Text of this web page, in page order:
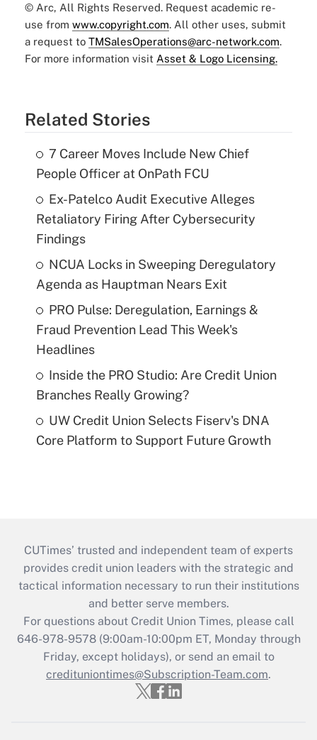
© Arc, All Rights Reserved. Request academic re-
use from www.copyright.com. All other uses, submit
a request to TMSalesOperations@arc-network.com.
For more information visit Asset & Logo Licensing.
Related Stories
7 Career Moves Include New Chief
People Officer at OnPath FCU
Ex-Patelco Audit Executive Alleges
Retaliatory Firing After Cybersecurity
Findings
NCUA Locks in Sweeping Deregulatory
Agenda as Hauptman Nears Exit
PRO Pulse: Deregulation, Earnings &
Fraud Prevention Lead This Week's
Headlines
Inside the PRO Studio: Are Credit Union
Branches Really Growing?
UW Credit Union Selects Fiserv's DNA
Core Platform to Support Future Growth
CUTimes’ trusted and independent team of experts
provides credit union leaders with the strategic and
tactical information necessary to run their institutions
and better serve members.
For questions about Credit Union Times, please call
646-978-9578 (9:00am-10:00pm ET, Monday through
Friday, except holidays), or send an email to
credituniontimes@Subscription-Team.com.